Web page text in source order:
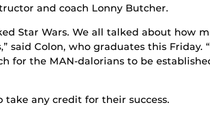
and coach Lonny Butcher.
Star Wars. We all talked about how
said Colon, who graduates this Friday.
for the MAN-dalorians to be
take any credit for their success.